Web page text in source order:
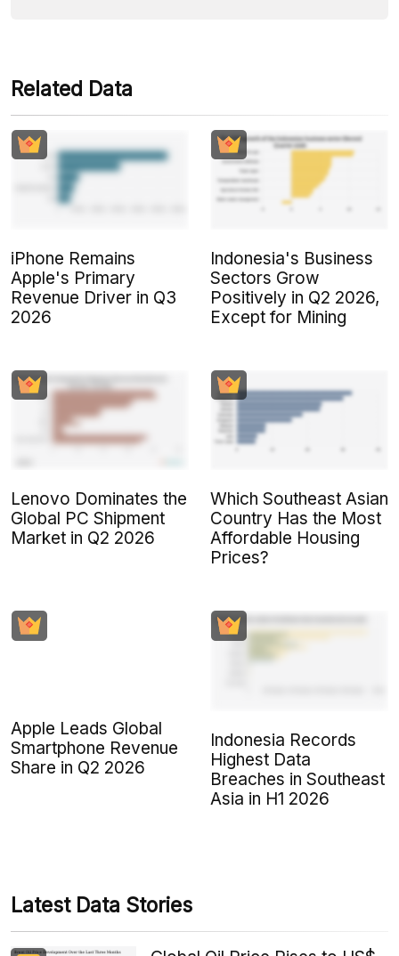
Related Data
iPhone Remains
Apple's Primary
Revenue Driver in Q3
2026
Indonesia's Business
Sectors Grow
Positively in Q2 2026,
Except for Mining
Lenovo Dominates the
Global PC Shipment
Market in Q2 2026
Which Southeast Asian
Country Has the Most
Affordable Housing
Prices?
Apple Leads Global
Smartphone Revenue
Share in Q2 2026
Indonesia Records
Highest Data
Breaches in Southeast
Asia in H1 2026
Latest Data Stories